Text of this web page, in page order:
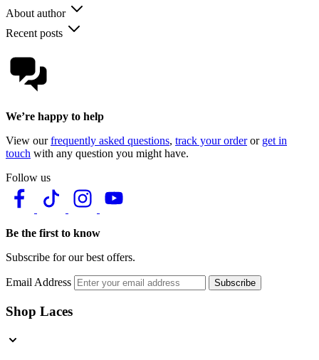
About author
Recent posts
We’re happy to help
View ourfrequently asked questions, track your orderor get in
touch with any question you might have.
Follow us
Be the first to know
Subscribe for our best offers.
Email Address Subscribe
Shop Laces